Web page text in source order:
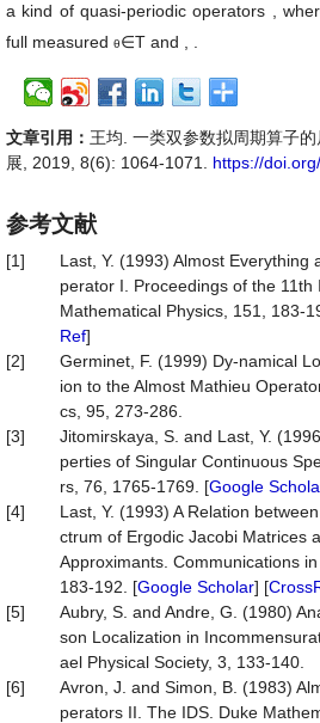
a kind of quasi-periodic operators
,
full measured θ∈T and
文章引用： 王均. 一类双参数拟周期算子
展, 2019, 8(6): 1064-1071. https://
参考文献
[1]
Last, Y. (1993) Almost Everything
perator I. Proceedings of the
Mathematical Physics, 151, 183-
Ref]
[2]
Germinet, F. (1999) Dy-namical
ion to the Almost Mathieu
cs, 95, 273-286.
[3]
Jitomirskaya, S. and Last, Y.
perties of Singular Continuous
rs, 76, 1765-1769. [Google
[4]
Last, Y. (1993) A Relation
ctrum of Ergodic Jacobi Matrices
Approximants. Communications
183-192. [Google Scholar] [
[5]
Aubry, S. and Andre, G. (1980)
son Localization in
ael Physical Society, 3, 133-140.
[6]
Avron, J. and Simon, B. (1983)
perators II. The IDS. Duke